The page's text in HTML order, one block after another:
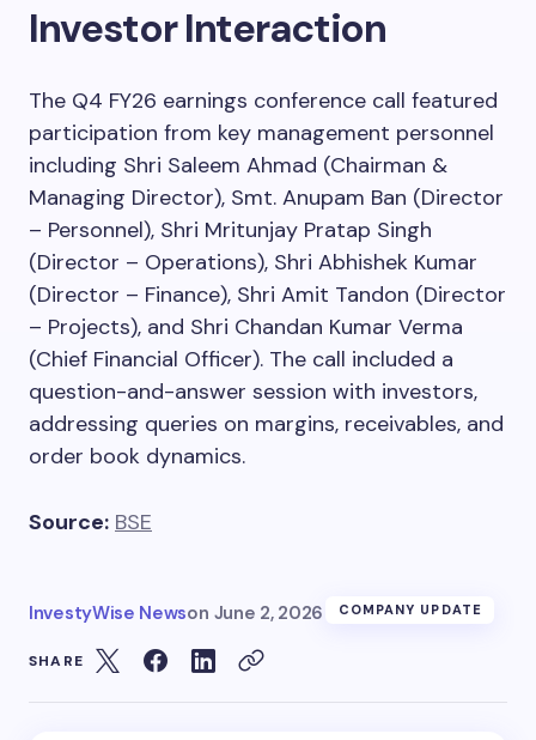
Investor Interaction
The Q4 FY26 earnings conference call featured
participation from key management personnel
including Shri Saleem Ahmad (Chairman &
Managing Director), Smt. Anupam Ban (Director
– Personnel), Shri Mritunjay Pratap Singh
(Director – Operations), Shri Abhishek Kumar
(Director – Finance), Shri Amit Tandon (Director
– Projects), and Shri Chandan Kumar Verma
(Chief Financial Officer). The call included a
question-and-answer session with investors,
addressing queries on margins, receivables, and
order book dynamics.
Source: BSE
InvestyWise Newson June 2, 2026 COMPANY UPDATE
SHARE